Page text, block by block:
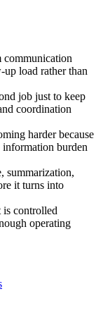
communication
load rather than
job just to keep
coordination
harder because
burden
summarization,
it turns into
is controlled
operating